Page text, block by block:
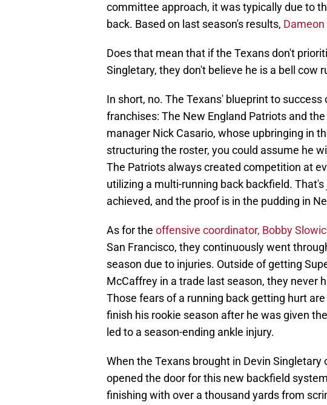
committee approach, it was typically due to
back. Based on last season's results, Dameon
Does that mean that if the Texans don't
Singletary, they don't believe he is a bell cow
In short, no. The Texans' blueprint to
franchises: The New England Patriots and
manager Nick Casario, whose upbringing in
structuring the roster, you could assume he
The Patriots always created competition at
utilizing a multi-running back backfield.
achieved, and the proof is in the pudding in
As for the offensive coordinator, Bobby
San Francisco, they continuously went
season due to injuries. Outside of getting
McCaffrey in a trade last season, they never
Those fears of a running back getting hurt
finish his rookie season after he was given
led to a season-ending ankle injury.
When the Texans brought in Devin Singletary
opened the door for this new backfield
finishing with over a thousand yards from